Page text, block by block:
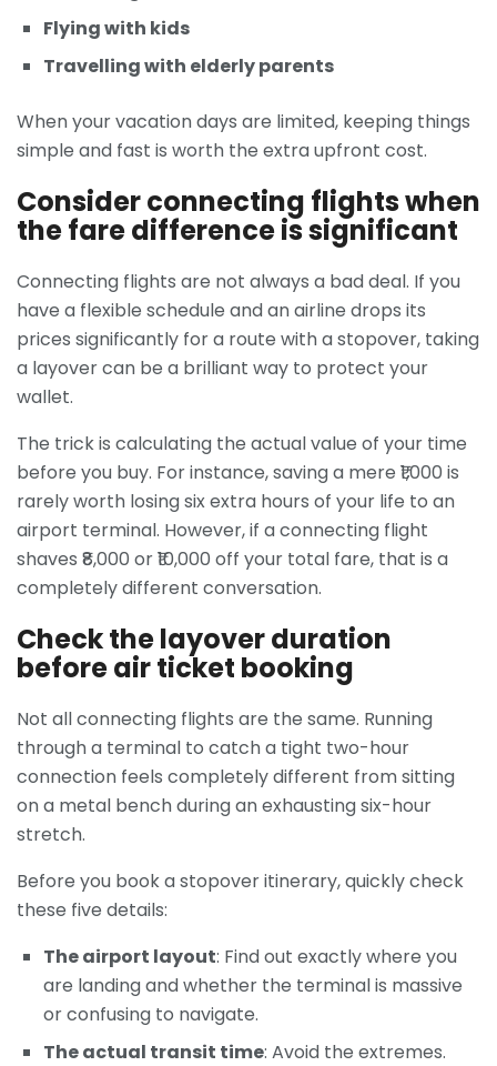
Flying with kids
Travelling with elderly parents
When your vacation days are limited, keeping things
simple and fast is worth the extra upfront cost.
Consider connecting flights when
the fare difference is significant
Connecting flights are not always a bad deal. If you
have a flexible schedule and an airline drops its
prices significantly for a route with a stopover, taking
a layover can be a brilliant way to protect your
wallet.
The trick is calculating the actual value of your time
before you buy. For instance, saving a mere ₹1,000 is
rarely worth losing six extra hours of your life to an
airport terminal. However, if a connecting flight
shaves ₹8,000 or ₹10,000 off your total fare, that is a
completely different conversation.
Check the layover duration
before air ticket booking
Not all connecting flights are the same. Running
through a terminal to catch a tight two-hour
connection feels completely different from sitting
on a metal bench during an exhausting six-hour
stretch.
Before you book a stopover itinerary, quickly check
these five details:
The airport layout: Find out exactly where you
are landing and whether the terminal is massive
or confusing to navigate.
The actual transit time: Avoid the extremes.